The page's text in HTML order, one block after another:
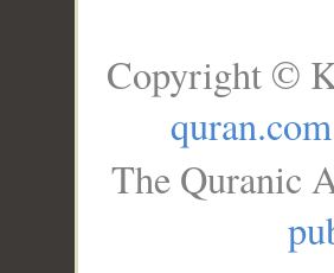
Copyright ©
quran.com
The Quranic